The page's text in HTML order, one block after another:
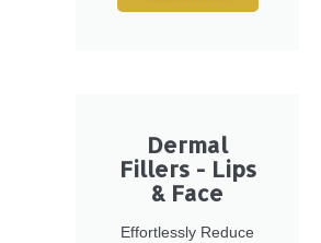
Dermal
Fillers - Lips
& Face
Effortlessly Reduce